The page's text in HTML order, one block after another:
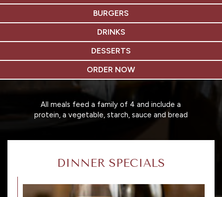
BURGERS
DRINKS
DESSERTS
ORDER NOW
All meals feed a family of 4 and include a
protein, a vegetable, starch, sauce and bread
DINNER SPECIALS